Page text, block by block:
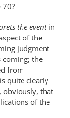
70?
the eventin
of the
judgment
coming; the
from
quite clearly
obviously, that
of the